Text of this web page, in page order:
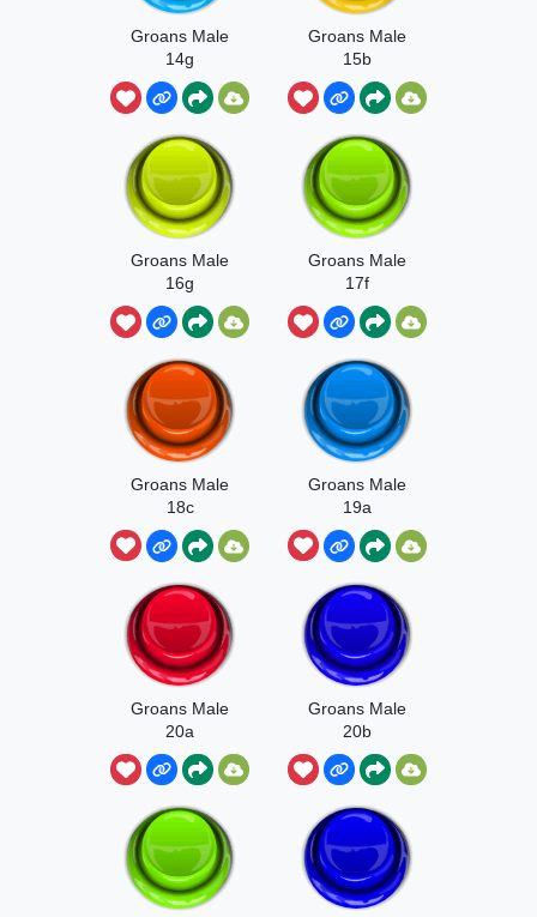
Groans Male
14g
Groans Male
15b
Groans Male
16g
Groans Male
17f
Groans Male
18c
Groans Male
19a
Groans Male
20a
Groans Male
20b